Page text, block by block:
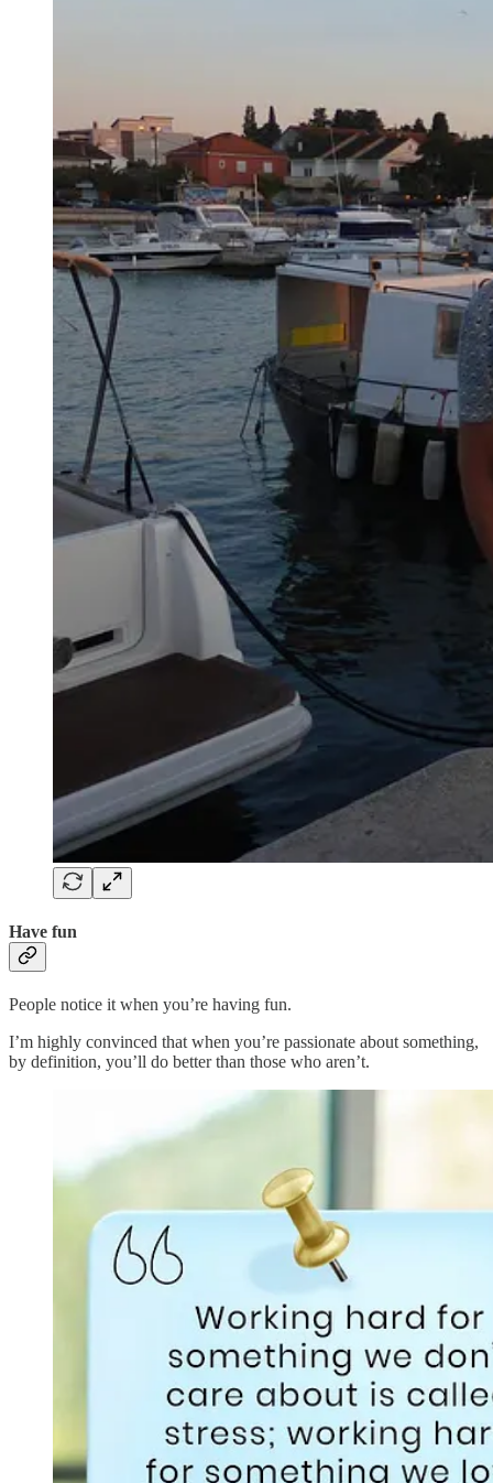
Have fun
People notice it when you’re having fun.
I’m highly convinced that when you’re passionate about something,
by definition, you’ll do better than those who aren’t.